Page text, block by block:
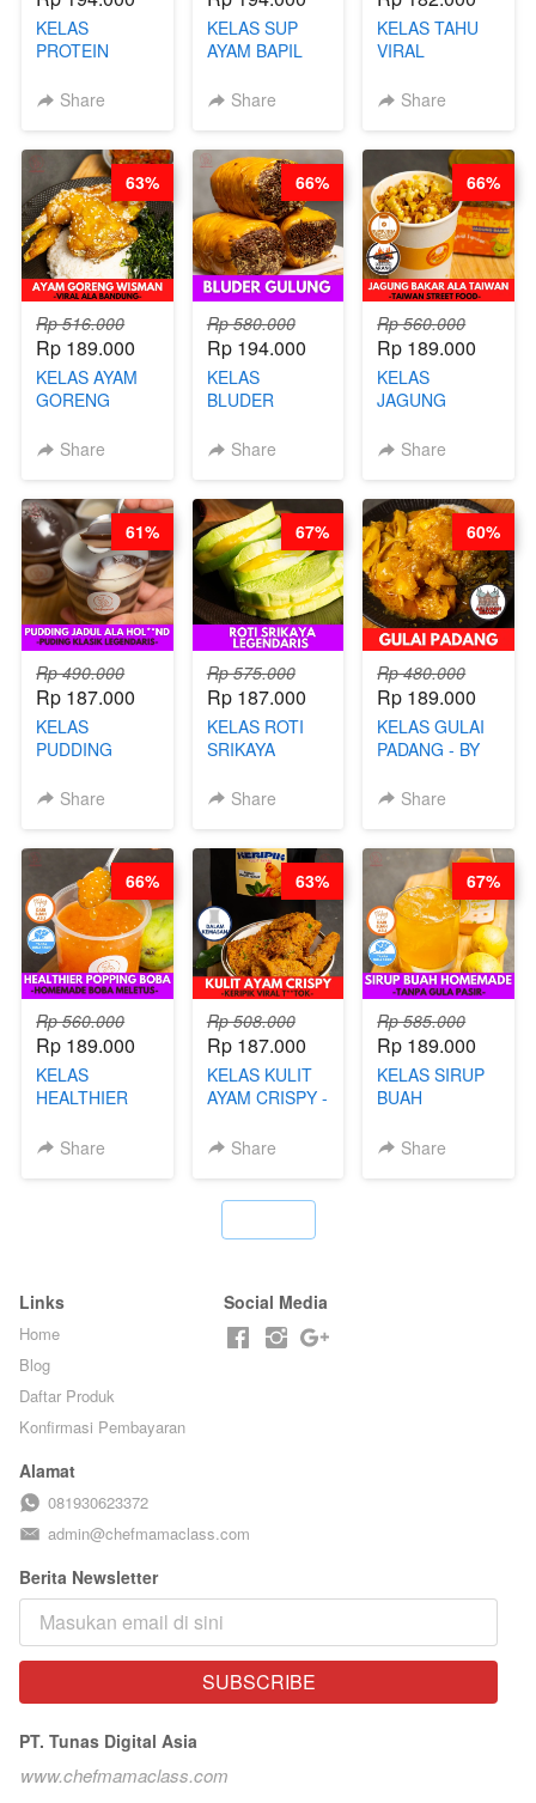
KELAS
PROTEIN
CHIPS -
RENDAH
KALORI
GLUTEN FREE
BY CHEF DITA
Share
KELAS SUP
AYAM BAPIL
SOP KALDU
CHEF
STEPHANIE
Share
KELAS TAHU
VIRAL
ALA PRI*NG*N
Share
Rp 516.000
Rp 189.000
KELAS AYAM
GORENG
VIRAL ALA
STEPHANIE
Share
63%
Rp 580.000
Rp 194.000
KELAS
BLUDER
CHEF DITA
Share
66%
Rp 560.000
Rp 189.000
KELAS
JAGUNG
TAIWAN -
FOOD- BY
CHEF
STEPHANIE
Share
66%
Rp 490.000
Rp 187.000
KELAS
PUDDING
HOL**ND -
LEGENDARIS -
BY CHEF DITA
Share
61%
Rp 575.000
Rp 187.000
KELAS ROTI
SRIKAYA
BY CHEF DITA
Share
67%
Rp 480.000
Rp 189.000
KELAS GULAI
PADANG - BY
NADIA
Share
60%
Rp 560.000
Rp 189.000
KELAS
HEALTHIER
BOBA -
Share
66%
Rp 508.000
Rp 187.000
KELAS KULIT
AYAM CRISPY -
T**TOK - BY
Share
63%
Rp 585.000
Rp 189.000
KELAS SIRUP
BUAH
TANPA GULA
Share
67%
Links
Home
Blog
Daftar Produk
Konfirmasi Pembayaran
Social Media
Alamat
081930623372
admin@chefmamaclass.com
Berita Newsletter
`
SUBSCRIBE
PT. Tunas Digital Asia
www.chefmamaclass.com